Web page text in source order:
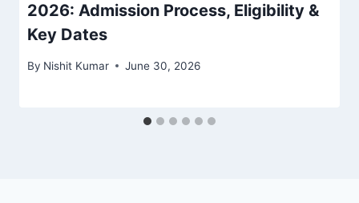
2026: Admission Process, Eligibility &
Key Dates
By Nishit Kumar June 30, 2026